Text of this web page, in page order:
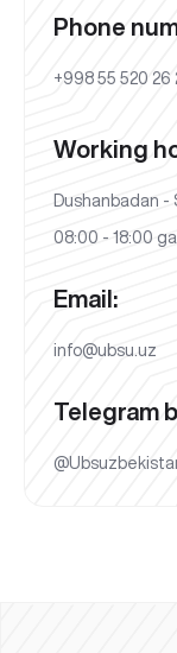
Phone
+998 55 520 26
Working
Dushanbadan
08:00 - 18:00
Email:
info@ubsu.uz
Telegram